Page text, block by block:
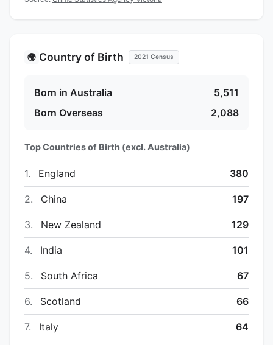
🌍 Country of Birth 2021 Census
Born in Australia
5,511
Born Overseas
2,088
Top Countries of Birth (excl. Australia)
1. England 380
2. China 197
3. New Zealand 129
4. India 101
5. South Africa 67
6. Scotland 66
7. Italy 64